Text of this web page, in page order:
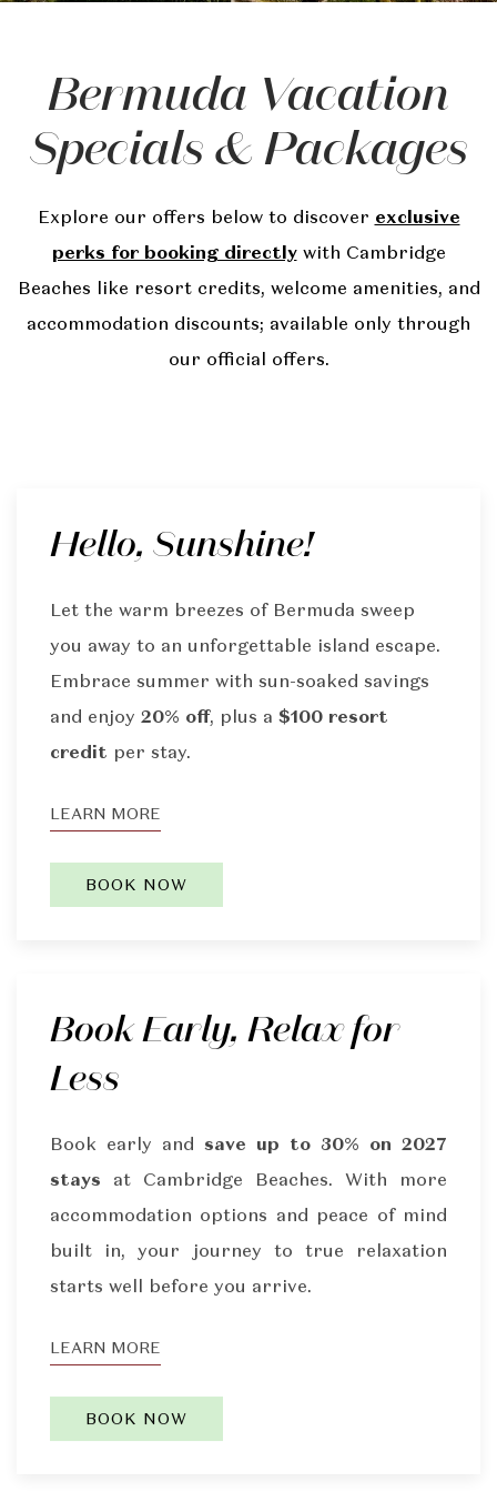
Bermuda Vacation
Specials & Packages
Explore our offers below to discover exclusive
perks for booking directlywith Cambridge
Beaches like resort credits, welcome amenities, and
accommodation discounts; available only through
our official offers.
Hello, Sunshine!
Let the warm breezes of Bermuda sweep
you away to an unforgettable island escape.
Embrace summer with sun-soaked savings
and enjoy 20% off, plus a $100 resort
credit per stay.
LEARN MORE
BOOK NOW
Book Early, Relax for
Less
Book early and save up to 30% on 2027
stays at Cambridge Beaches. With more
accommodation options and peace of mind
built in, your journey to true relaxation
starts well before you arrive.
LEARN MORE
BOOK NOW